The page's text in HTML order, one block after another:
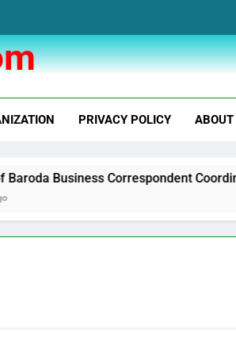
PRIVACY POLICY ABOUT
Correspondent Coordinator Recruitment